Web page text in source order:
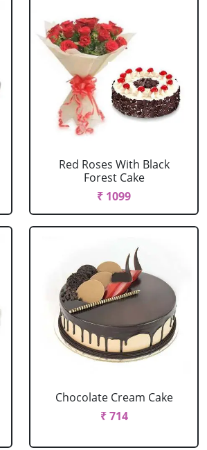
Red Roses With Black
Forest Cake
₹ 1099
Chocolate Cream Cake
₹ 714